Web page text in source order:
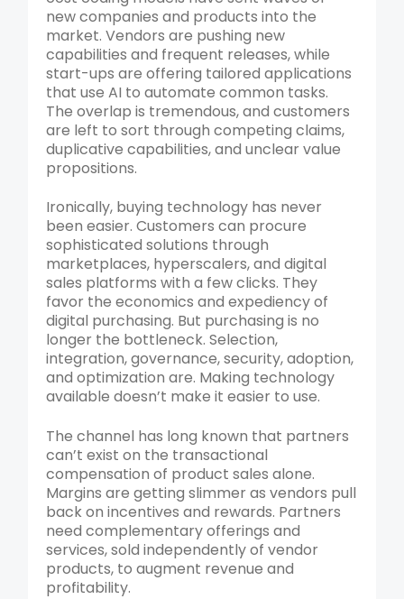
new companies and products into the
market. Vendors are pushing new
capabilities and frequent releases, while
start-ups are offering tailored applications
that use AI to automate common tasks.
The overlap is tremendous, and customers
are left to sort through competing claims,
duplicative capabilities, and unclear value
propositions.
Ironically, buying technology has never
been easier. Customers can procure
sophisticated solutions through
marketplaces, hyperscalers, and digital
sales platforms with a few clicks. They
favor the economics and expediency of
digital purchasing. But purchasing is no
longer the bottleneck. Selection,
integration, governance, security, adoption,
and optimization are. Making technology
available doesn’t make it easier to use.
The channel has long known that partners
can’t exist on the transactional
compensation of product sales alone.
Margins are getting slimmer as vendors pull
back on incentives and rewards. Partners
need complementary offerings and
services, sold independently of vendor
products, to augment revenue and
profitability.